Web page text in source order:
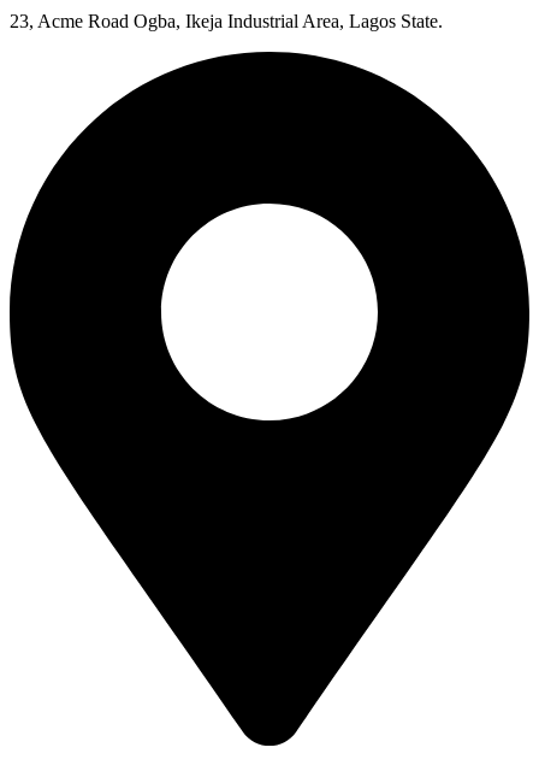
23, Acme Road Ogba, Ikeja Industrial Area, Lagos State.